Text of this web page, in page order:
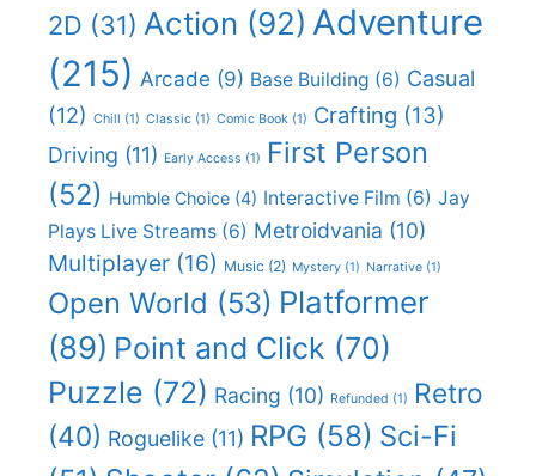
2D (31) Action (92) Adventure
(215) Arcade (9) Base Building (6) Casual
(12) Chill (1) Classic (1) Comic Book (1) Crafting (13)
Driving (11) Early Access (1)
First Person
(52) Humble Choice (4) Interactive Film (6) Jay
Plays Live Streams (6) Metroidvania (10)
Multiplayer (16) Music (2) Mystery (1) Narrative (1)
Open World (53) Platformer
(89) Point and Click (70)
Puzzle (72) Racing (10) Refunded (1)
Retro
(40) Roguelike (11) RPG (58) Sci-Fi